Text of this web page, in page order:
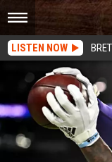
LISTEN NOW